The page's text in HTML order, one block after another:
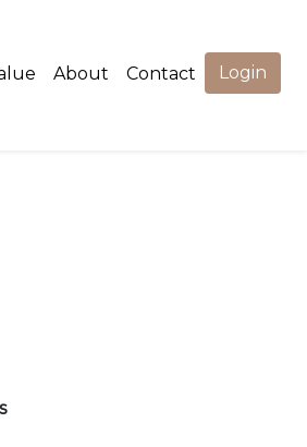
About Contact Login